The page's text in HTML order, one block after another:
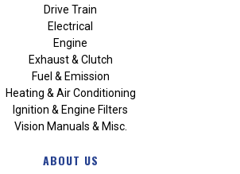
Drive Train
Electrical
Engine
Exhaust & Clutch
Fuel & Emission
Heating & Air Conditioning
Ignition & Engine Filters
Vision Manuals & Misc.
ABOUT US